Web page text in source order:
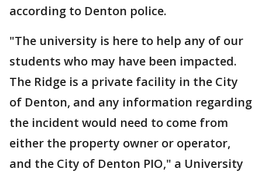
according to Denton police.
"The university is here to help any of our
students who may have been impacted.
The Ridge is a private facility in the City
of Denton, and any information regarding
the incident would need to come from
either the property owner or operator,
and the City of Denton PIO," a University